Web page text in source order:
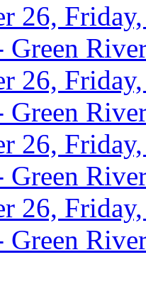
26,
26,
26,
26,